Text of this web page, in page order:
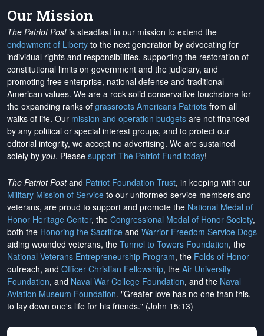
Our Mission
The Patriot Postis steadfast in our mission to extend the
endowment of Liberty to the next generation by advocating for
individual rights and responsibilities, supporting the restoration of
constitutional limits on government and the judiciary, and
promoting free enterprise, national defense and traditional
American values. We are a rock-solid conservative touchstone for
the expanding ranks of grassroots Americans Patriots from all
walks of life. Our mission and operation budgets are not financed
by any political or special interest groups, and to protect our
editorial integrity, we accept no advertising. We are sustained
solely by you. Please support The Patriot Fund today!
The Patriot Postand Patriot Foundation Trust, in keeping with our
Military Mission of Service to our uniformed service members and
veterans, are proud to support and promote the National Medal of
Honor Heritage Center, the Congressional Medal of Honor Society,
both the Honoring the Sacrifice and Warrior Freedom Service Dogs
aiding wounded veterans, the Tunnel to Towers Foundation, the
National Veterans Entrepreneurship Program, the Folds of Honor
outreach, and Officer Christian Fellowship, the Air University
Foundation, and Naval War College Foundation, and the Naval
Aviation Museum Foundation. "Greater love has no one than this,
to lay down one's life for his friends." (John 15:13)